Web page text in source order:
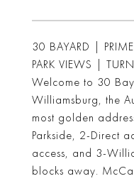
30 BAYARD |
PARK VIEWS |
Welcome to 30
Williamsburg, the
most golden
Parkside, 2-Direct
access, and 3-
blocks away.